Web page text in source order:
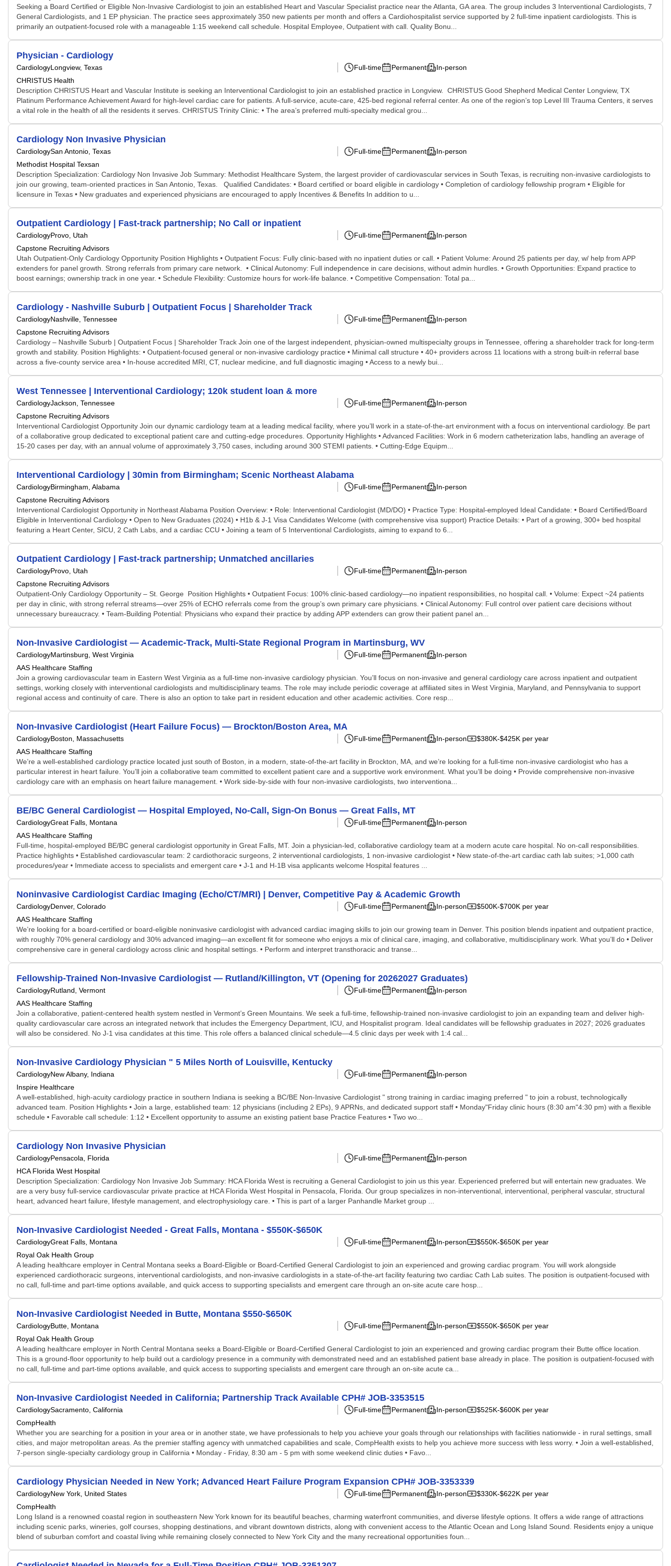
Seeking a Board Certified or Eligible Non-Invasive Cardiologist to join an established Heart and Vascular Specialist practice near the Atlanta, GA area. The group includes 3 Interventional Cardiologists, 7
General Cardiologists, and 1 EP physician. The practice sees approximately 350 new patients per month and offers a Cardiohospitalist service supported by 2 full-time inpatient cardiologists. This is
primarily an outpatient-focused role with a manageable 1:15 weekend call schedule. Hospital Employee, Outpatient with call. Quality Bonu...
Physician - Cardiology
CardiologyLongview, Texas
CHRISTUS Health
Full-time Permanent In-person
Description CHRISTUS Heart and Vascular Institute is seeking an Interventional Cardiologist to join an established practice in Longview. CHRISTUS Good Shepherd Medical Center Longview, TX
Platinum Performance Achievement Award for high-level cardiac care for patients. A full-service, acute-care, 425-bed regional referral center. As one of the region’s top Level III Trauma Centers, it serves
a vital role in the health of all the residents it serves. CHRISTUS Trinity Clinic: • The area’s preferred multi-specialty medical grou...
Cardiology Non Invasive Physician
CardiologySan Antonio, Texas
Methodist Hospital Texsan
Full-time Permanent In-person
Description Specialization: Cardiology Non Invasive Job Summary: Methodist Healthcare System, the largest provider of cardiovascular services in South Texas, is recruiting non-invasive cardiologists to
join our growing, team-oriented practices in San Antonio, Texas. Qualified Candidates: • Board certified or board eligible in cardiology • Completion of cardiology fellowship program • Eligible for
licensure in Texas • New graduates and experienced physicians are encouraged to apply Incentives & Benefits In addition to u...
Outpatient Cardiology | Fast-track partnership; No Call or inpatient
CardiologyProvo, Utah
Capstone Recruiting Advisors
Full-time Permanent In-person
Utah Outpatient-Only Cardiology Opportunity Position Highlights • Outpatient Focus: Fully clinic-based with no inpatient duties or call. • Patient Volume: Around 25 patients per day, w/ help from APP
extenders for panel growth. Strong referrals from primary care network. • Clinical Autonomy: Full independence in care decisions, without admin hurdles. • Growth Opportunities: Expand practice to
boost earnings; ownership track in one year. • Schedule Flexibility: Customize hours for work-life balance. • Competitive Compensation: Total pa...
Cardiology - Nashville Suburb | Outpatient Focus | Shareholder Track
CardiologyNashville, Tennessee
Capstone Recruiting Advisors
Full-time Permanent In-person
Cardiology – Nashville Suburb | Outpatient Focus | Shareholder Track Join one of the largest independent, physician-owned multispecialty groups in Tennessee, offering a shareholder track for long-term
growth and stability. Position Highlights: • Outpatient-focused general or non-invasive cardiology practice • Minimal call structure • 40+ providers across 11 locations with a strong built-in referral base
across a five-county service area • In-house accredited MRI, CT, nuclear medicine, and full diagnostic imaging • Access to a newly bui...
West Tennessee | Interventional Cardiology; 120k student loan & more
CardiologyJackson, Tennessee
Capstone Recruiting Advisors
Full-time Permanent In-person
Interventional Cardiologist Opportunity Join our dynamic cardiology team at a leading medical facility, where you’ll work in a state-of-the-art environment with a focus on interventional cardiology. Be part
of a collaborative group dedicated to exceptional patient care and cutting-edge procedures. Opportunity Highlights • Advanced Facilities: Work in 6 modern catheterization labs, handling an average of
15-20 cases per day, with an annual volume of approximately 3,750 cases, including around 300 STEMI patients. • Cutting-Edge Equipm...
Interventional Cardiology | 30min from Birmingham; Scenic Northeast Alabama
CardiologyBirmingham, Alabama
Capstone Recruiting Advisors
Full-time Permanent In-person
Interventional Cardiologist Opportunity in Northeast Alabama Position Overview: • Role: Interventional Cardiologist (MD/DO) • Practice Type: Hospital-employed Ideal Candidate: • Board Certified/Board
Eligible in Interventional Cardiology • Open to New Graduates (2024) • H1b & J-1 Visa Candidates Welcome (with comprehensive visa support) Practice Details: • Part of a growing, 300+ bed hospital
featuring a Heart Center, SICU, 2 Cath Labs, and a cardiac CCU • Joining a team of 5 Interventional Cardiologists, aiming to expand to 6...
Outpatient Cardiology | Fast-track partnership; Unmatched ancillaries
CardiologyProvo, Utah
Capstone Recruiting Advisors
Full-time Permanent In-person
Outpatient-Only Cardiology Opportunity – St. George Position Highlights • Outpatient Focus: 100% clinic-based cardiology—no inpatient responsibilities, no hospital call. • Volume: Expect ~24 patients
per day in clinic, with strong referral streams—over 25% of ECHO referrals come from the group’s own primary care physicians. • Clinical Autonomy: Full control over patient care decisions without
unnecessary bureaucracy. • Team-Building Potential: Physicians who expand their practice by adding APP extenders can grow their patient panel an...
Non-Invasive Cardiologist — Academic-Track, Multi-State Regional Program in Martinsburg, WV
CardiologyMartinsburg, West Virginia
AAS Healthcare Staffing
Full-time Permanent In-person
Join a growing cardiovascular team in Eastern West Virginia as a full-time non-invasive cardiology physician. You’ll focus on non-invasive and general cardiology care across inpatient and outpatient
settings, working closely with interventional cardiologists and multidisciplinary teams. The role may include periodic coverage at affiliated sites in West Virginia, Maryland, and Pennsylvania to support
regional access and continuity of care. There is also an option to take part in resident education and other academic activities. Core resp...
Non-Invasive Cardiologist (Heart Failure Focus) — Brockton/Boston Area, MA
CardiologyBoston, Massachusetts
AAS Healthcare Staffing
Full-time Permanent In-person $380K-$425K per year
We’re a well-established cardiology practice located just south of Boston, in a modern, state-of-the-art facility in Brockton, MA, and we’re looking for a full-time non-invasive cardiologist who has a
particular interest in heart failure. You’ll join a collaborative team committed to excellent patient care and a supportive work environment. What you’ll be doing • Provide comprehensive non-invasive
cardiology care with an emphasis on heart failure management. • Work side-by-side with four non-invasive cardiologists, two interventiona...
BE/BC General Cardiologist — Hospital Employed, No-Call, Sign-On Bonus — Great Falls, MT
CardiologyGreat Falls, Montana
AAS Healthcare Staffing
Full-time Permanent In-person
Full-time, hospital-employed BE/BC general cardiologist opportunity in Great Falls, MT. Join a physician-led, collaborative cardiology team at a modern acute care hospital. No on-call responsibilities.
Practice highlights • Established cardiovascular team: 2 cardiothoracic surgeons, 2 interventional cardiologists, 1 non-invasive cardiologist • New state-of-the-art cardiac cath lab suites; >1,000 cath
procedures/year • Immediate access to specialists and emergent care • J-1 and H-1B visa applicants welcome Hospital features ...
Noninvasive Cardiologist Cardiac Imaging (Echo/CT/MRI) | Denver, Competitive Pay & Academic Growth
CardiologyDenver, Colorado
AAS Healthcare Staffing
Full-time Permanent In-person $500K-$700K per year
We’re looking for a board-certified or board-eligible noninvasive cardiologist with advanced cardiac imaging skills to join our growing team in Denver. This position blends inpatient and outpatient practice,
with roughly 70% general cardiology and 30% advanced imaging—an excellent fit for someone who enjoys a mix of clinical care, imaging, and collaborative, multidisciplinary work. What you’ll do • Deliver
comprehensive care in general cardiology across clinic and hospital settings. • Perform and interpret transthoracic and transe...
Fellowship-Trained Non-Invasive Cardiologist — Rutland/Killington, VT (Opening for 20262027 Graduates)
CardiologyRutland, Vermont
AAS Healthcare Staffing
Full-time Permanent In-person
Join a collaborative, patient-centered health system nestled in Vermont’s Green Mountains. We seek a full-time, fellowship-trained non-invasive cardiologist to join an expanding team and deliver high-
quality cardiovascular care across an integrated network that includes the Emergency Department, ICU, and Hospitalist program. Ideal candidates will be fellowship graduates in 2027; 2026 graduates
will also be considered. No J‑1 visa candidates at this time. This role offers a balanced clinical schedule—4.5 clinic days per week with 1:4 cal...
Non-Invasive Cardiology Physician " 5 Miles North of Louisville, Kentucky
CardiologyNew Albany, Indiana
Inspire Healthcare
Full-time Permanent In-person
A well-established, high-acuity cardiology practice in southern Indiana is seeking a BC/BE Non-Invasive Cardiologist " strong training in cardiac imaging preferred " to join a robust, technologically
advanced team. Position Highlights • Join a large, established team: 12 physicians (including 2 EPs), 9 APRNs, and dedicated support staff • Monday"Friday clinic hours (8:30 am"4:30 pm) with a flexible
schedule • Favorable call schedule: 1:12 • Excellent opportunity to assume an existing patient base Practice Features • Two wo...
Cardiology Non Invasive Physician
CardiologyPensacola, Florida
HCA Florida West Hospital
Full-time Permanent In-person
Description Specialization: Cardiology Non Invasive Job Summary: HCA Florida West is recruiting a General Cardiologist to join us this year. Experienced preferred but will entertain new graduates. We
are a very busy full-service cardiovascular private practice at HCA Florida West Hospital in Pensacola, Florida. Our group specializes in non-interventional, interventional, peripheral vascular, structural
heart, advanced heart failure, lifestyle management, and electrophysiology care. • This is part of a larger Panhandle Market group ...
Non-Invasive Cardiologist Needed - Great Falls, Montana - $550K-$650K
CardiologyGreat Falls, Montana
Royal Oak Health Group
Full-time Permanent In-person $550K-$650K per year
A leading healthcare employer in Central Montana seeks a Board-Eligible or Board-Certified General Cardiologist to join an experienced and growing cardiac program. You will work alongside
experienced cardiothoracic surgeons, interventional cardiologists, and non-invasive cardiologists in a state-of-the-art facility featuring two cardiac Cath Lab suites. The position is outpatient-focused with
no call, full-time and part-time options available, and quick access to supporting specialists and emergent care through an on-site acute care hosp...
Non-Invasive Cardiologist Needed in Butte, Montana $550-$650K
CardiologyButte, Montana
Royal Oak Health Group
Full-time Permanent In-person $550K-$650K per year
A leading healthcare employer in North Central Montana seeks a Board-Eligible or Board-Certified General Cardiologist to join an experienced and growing cardiac program their Butte office location.
This is a ground-floor opportunity to help build out a cardiology presence in a community with demonstrated need and an established patient base already in place. The position is outpatient-focused with
no call, full-time and part-time options available, and quick access to supporting specialists and emergent care through an on-site acute ca...
Non-Invasive Cardiologist Needed in California; Partnership Track Available CPH# JOB-3353515
CardiologySacramento, California
CompHealth
Full-time Permanent In-person $525K-$600K per year
Whether you are searching for a position in your area or in another state, we have professionals to help you achieve your goals through our relationships with facilities nationwide - in rural settings, small
cities, and major metropolitan areas. As the premier staffing agency with unmatched capabilities and scale, CompHealth exists to help you achieve more success with less worry. • Join a well-established,
7-person single-specialty cardiology group in California • Monday - Friday, 8:30 am - 5 pm with some weekend clinic duties • Favo...
Cardiology Physician Needed in New York; Advanced Heart Failure Program Expansion CPH# JOB-3353339
CardiologyNew York, United States
CompHealth
Full-time Permanent In-person $330K-$622K per year
Long Island is a renowned coastal region in southeastern New York known for its beautiful beaches, charming waterfront communities, and diverse lifestyle options. It offers a wide range of attractions
including scenic parks, wineries, golf courses, shopping destinations, and vibrant downtown districts, along with convenient access to the Atlantic Ocean and Long Island Sound. Residents enjoy a unique
blend of suburban comfort and coastal living while remaining closely connected to New York City and the many recreational opportunities foun...